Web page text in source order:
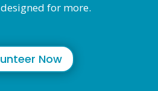
for more.
Now